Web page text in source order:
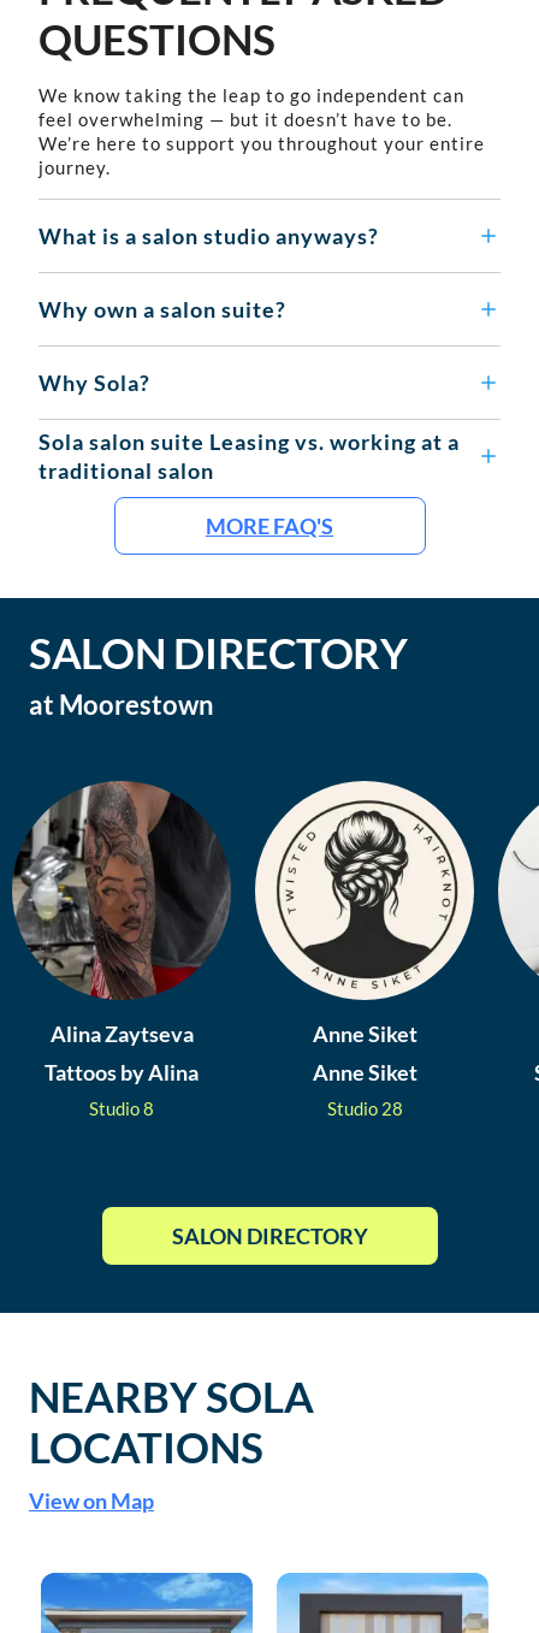
QUESTIONS
We know taking the leap to go independent can
feel overwhelming — but it doesn’t have to be.
We’re here to support you throughout your entire
journey.
What is a salon studio anyways?
Why own a salon suite?
Why Sola?
Sola salon suite Leasing vs. working at a
traditional salon
MORE FAQ'S
SALON DIRECTORY
at Moorestown
Alina Zaytseva
Tattoos by Alina
Studio8
Anne Siket
Anne Siket
Studio 28
SALON DIRECTORY
NEARBY SOLA
LOCATIONS
View on Map